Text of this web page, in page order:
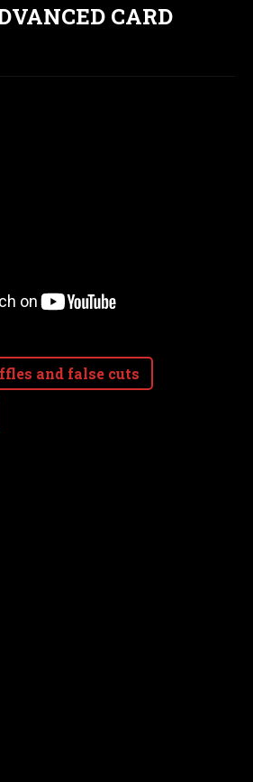
CARD
and false cuts